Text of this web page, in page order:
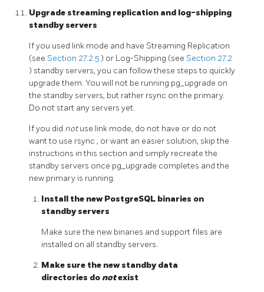
Upgrade streaming replication and log-shipping
standby servers
If you used link mode and have Streaming Replication
(see Section 27.2.5) or Log-Shipping (see Section 27.2
) standby servers, you can follow these steps to quickly
upgrade them. You will not be running pg_upgrade on
the standby servers, but rather rsync on the primary.
Do not start any servers yet.
If you did notuse link mode, do not have or do not
want to use rsync , or want an easier solution, skip the
instructions in this section and simply recreate the
standby servers once pg_upgrade completes and the
new primary is running.
Install the new PostgreSQL binaries on
standby servers
Make sure the new binaries and support files are
installed on all standby servers.
Make sure the new standby data
directories do notexist